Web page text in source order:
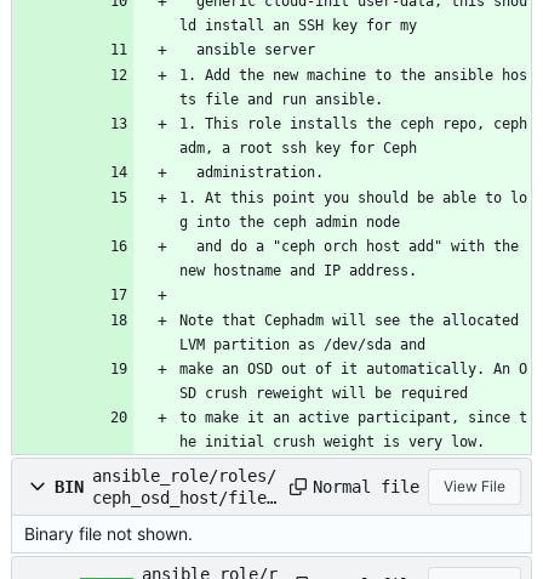
ld install an SSH key for my
  ansible server
1. Add the new machine to the ansible hos
ts file and run ansible.
1. This role installs the ceph repo, ceph
adm, a root ssh key for Ceph
  administration.
1. At this point you should be able to lo
g into the ceph admin node
new hostname and IP address.
Note that Cephadm will see the allocated
LVM partition as /dev/sda and
make an OSD out of it automatically. An O
SD crush reweight will be required
to make it an active participant, since t
he initial crush weight is very low.
BIN
ansible_role/roles/
ceph_osd_host/files
/ceph.cfg.tgz
Normal file View File
Binary file not shown.
ansible_role/r